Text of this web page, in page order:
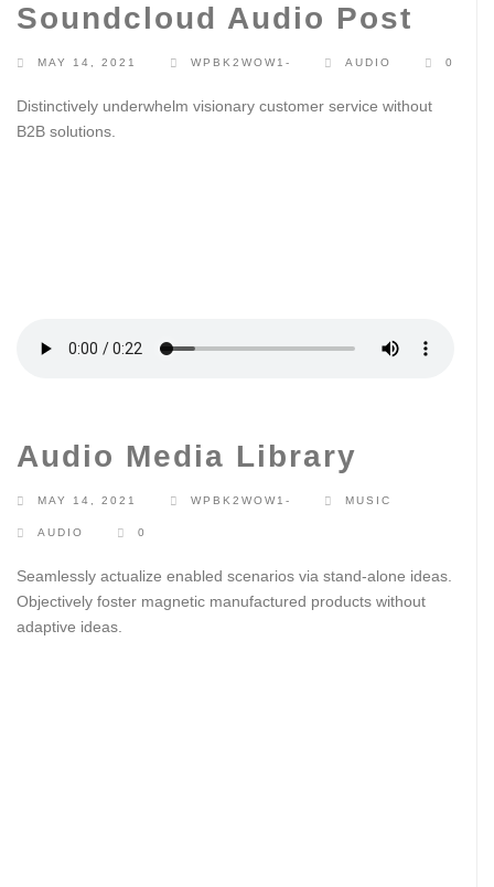
Soundcloud Audio Post
MAY 14, 2021 WPBK2WOW1- AUDIO 0
Distinctively underwhelm visionary customer service without
B2B solutions.
Audio Media Library
MAY 14, 2021 WPBK2WOW1- MUSIC
AUDIO 0
Seamlessly actualize enabled scenarios via stand-alone ideas.
Objectively foster magnetic manufactured products without
adaptive ideas.